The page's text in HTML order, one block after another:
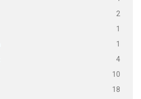
2
1
1
4
10
18